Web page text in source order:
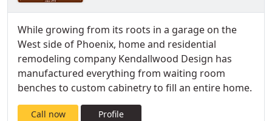
While growing from its roots in a garage on the
West side of Phoenix, home and residential
remodeling company Kendallwood Design has
manufactured everything from waiting room
benches to custom cabinetry to fill an entire home.
Call now Profile